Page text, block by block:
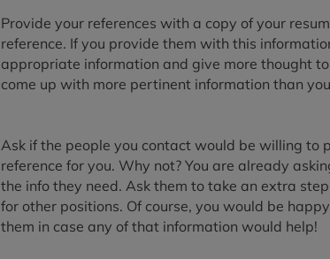
Provide your references with a copy of your
reference. If you provide them with this
appropriate information and give more thought
come up with more pertinent information than
Ask if the people you contact would be willing to
reference for you. Why not? You are already
the info they need. Ask them to take an extra
for other positions. Of course, you would be
them in case any of that information would help!